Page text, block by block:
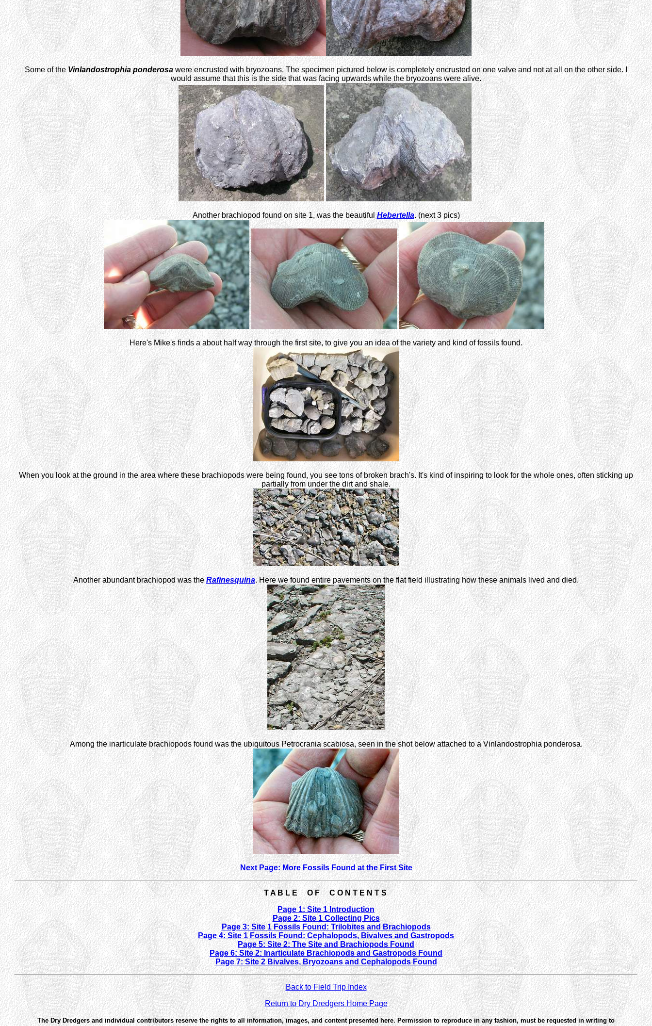
Some of theVinlandostrophia ponderosawere encrusted with bryozoans. The specimen pictured below is completely encrusted on one valve and not at all on the other side. I
would assume that this is the side that was facing upwards while the bryozoans were alive.
Another brachiopod found on site 1, was the beautifulHebertella. (next 3 pics)
Here's Mike's finds a about half way through the first site, to give you an idea of the variety and kind of fossils found.
When you look at the ground in the area where these brachiopods were being found, you see tons of broken brach's. It's kind of inspiring to look for the whole ones, often sticking up
partially from under the dirt and shale.
Another abundant brachiopod was theRafinesquina. Here we found entire pavements on the flat field illustrating how these animals lived and died.
Among the inarticulate brachiopods found was the ubiquitous Petrocrania scabiosa, seen in the shot below attached to a Vinlandostrophia ponderosa.
Next Page: More Fossils Found at the First Site
T A B L E O F C O N T E N T S
Page 1: Site 1 Introduction
Page 2: Site 1 Collecting Pics
Page 3: Site 1 Fossils Found: Trilobites and Brachiopods
Page 4: Site 1 Fossils Found: Cephalopods, Bivalves and Gastropods
Page 5: Site 2: The Site and Brachiopods Found
Page 6: Site 2: Inarticulate Brachiopods and Gastropods Found
Page 7: Site 2 Bivalves, Bryozoans and Cephalopods Found
Back to Field Trip Index
Return to Dry Dredgers Home Page
The Dry Dredgers and individual contributors reserve the rights to all information, images, and content presented here. Permission to reproduce in any fashion, must be requested in writing to